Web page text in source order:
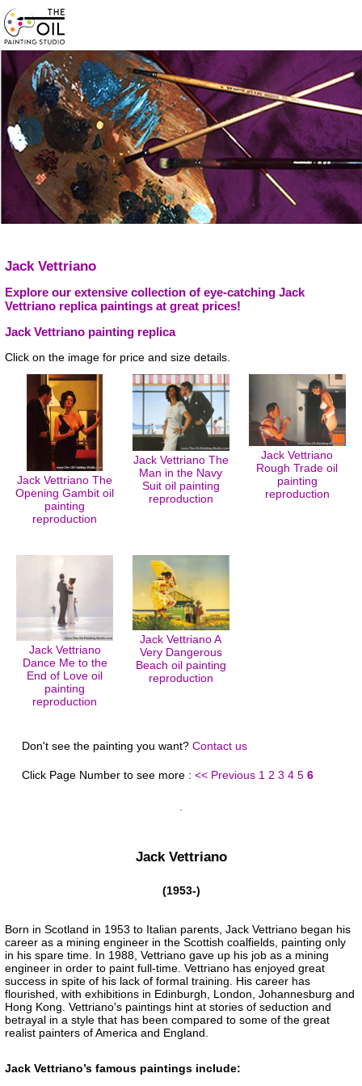
Jack Vettriano
Explore our extensive collection of eye-catching Jack
Vettriano replica paintings at great prices!
Jack Vettriano painting replica
Click on the image for price and size details.
Jack Vettriano The
Opening Gambit oil
painting
reproduction
Jack Vettriano The
Man in the Navy
Suit oil painting
reproduction
Jack Vettriano
Rough Trade oil
painting
reproduction
Jack Vettriano
Dance Me to the
End of Love oil
painting
reproduction
Jack Vettriano A
Very Dangerous
Beach oil painting
reproduction
Don't see the painting you want? Contact us
Click Page Number to see more : << Previous 1 2 3 4 5 6
Jack Vettriano
(1953-)
Born in Scotland in 1953 to Italian parents, Jack Vettriano began his
career as a mining engineer in the Scottish coalfields, painting only
in his spare time. In 1988, Vettriano gave up his job as a mining
engineer in order to paint full-time. Vettriano has enjoyed great
success in spite of his lack of formal training. His career has
flourished, with exhibitions in Edinburgh, London, Johannesburg and
Hong Kong. Vettriano's paintings hint at stories of seduction and
betrayal in a style that has been compared to some of the great
realist painters of America and England.
Jack Vettriano’s famous paintings include: